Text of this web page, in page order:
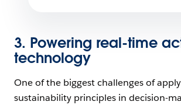
3. Powering real-time
technology
One of the biggest challenges of
sustainability principles in decision-